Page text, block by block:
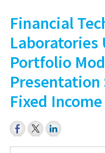
Financial
Laboratories
Portfolio
Presentation
Fixed